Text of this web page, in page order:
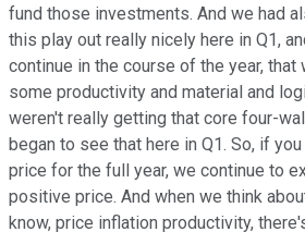
fund those investments. And we had
this play out really nicely here in Q1,
continue in the course of the year,
some productivity and material and
weren't really getting that core four-
began to see that here in Q1. So, if
price for the full year, we continue to
positive price. And when we think
know, price inflation productivity,